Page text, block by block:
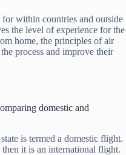
within countries and outside
the level of experience for the
home, the principles of air
process and improve their
domestic and
is termed a domestic flight.
it is an international flight.